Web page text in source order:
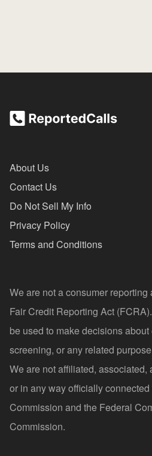
About Us
Contact Us
Do Not Sell My Info
Privacy Policy
Terms and Conditions
We are not a consumer
Fair Credit Reporting Act
be used to make decisions
screening, or any related
We are not affiliated, associated,
or in any way officially
Commission and the Federal
Commission.